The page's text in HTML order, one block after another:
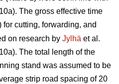
The gross effective time
for cutting, forwarding, and
on research by Jylhä et al.
The total length of the
stand was assumed to be
strip road spacing of 20